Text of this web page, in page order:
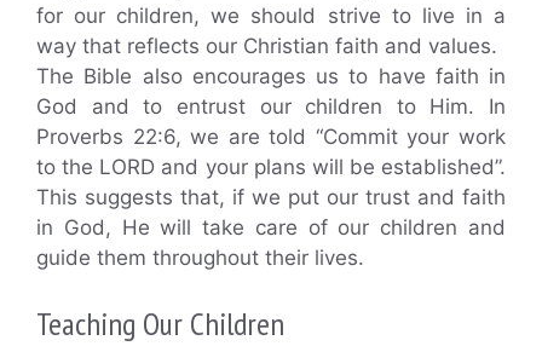
for our children, we should strive to live in a
way that reflects our Christian faith and values.
The Bible also encourages us to have faith in
God and to entrust our children to Him. In
Proverbs 22:6, we are told “Commit your work
to the LORD and your plans will be established”.
This suggests that, if we put our trust and faith
in God, He will take care of our children and
guide them throughout their lives.
Teaching Our Children